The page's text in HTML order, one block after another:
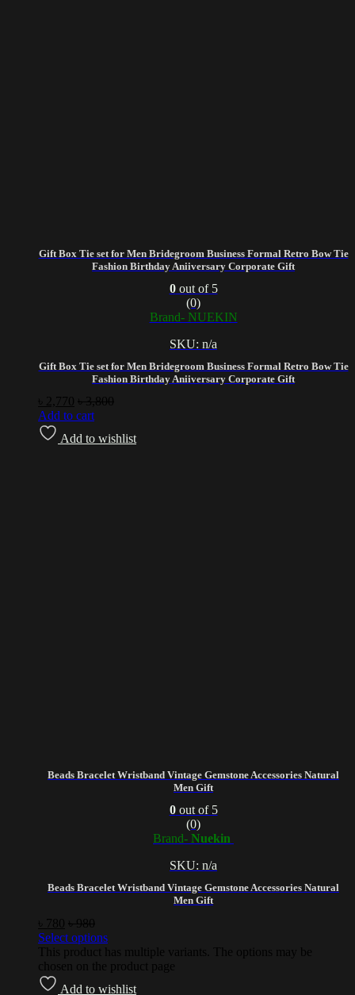
Gift Box Tie set for Men Bridegroom Business Formal Retro Bow Tie
Fashion Birthday Aniiversary Corporate Gift
Gift Box Tie set for Men Bridegroom Business Formal Retro Bow Tie
Fashion Birthday Aniiversary Corporate Gift
0out of 5
(0)
Brand- NUEKIN
SKU: n/a
2,770 ৳3,800
Add to cart
Add to wishlist
Beads Bracelet Wristband Vintage Gemstone Accessories Natural
Men Gift
Beads Bracelet Wristband Vintage Gemstone Accessories Natural
Men Gift
0out of 5
(0)
Brand- Nuekin
SKU: n/a
780 ৳980
Select options
This product has multiple variants. The options may be
chosen on the product page
Add to wishlist